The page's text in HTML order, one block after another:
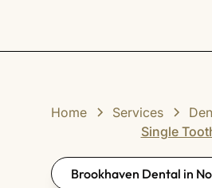
Home Services
Single
Brookhaven Dental in